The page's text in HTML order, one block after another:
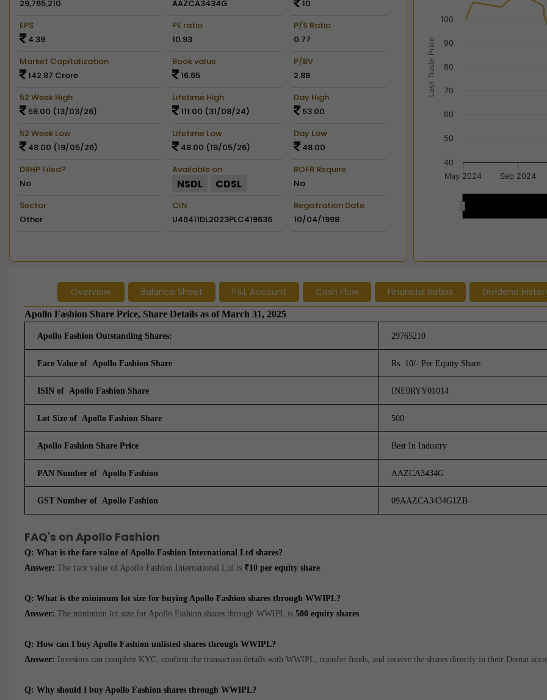
29,765,210
AAZCA3434G
10
EPS
4.39
PE ratio
10.93
P/S Ratio
0.77
Market Capitalization
142.87 Crore
Book value
16.65
P/BV
2.88
52 Week High
59.00 (13/03/26)
52 Week Low
48.00 (19/05/26)
Lifetime High
111.00 (31/08/24)
Lifetime Low
48.00 (19/05/26)
Day High
53.00
Day Low
48.00
DRHP Filed?
No
Available on
NSDL CDSL
ROFR Require
No
Sector
Other
CIN
U46411DL2023PLC419636
Registration Date
10/04/1998
View as data table, Chart
The chart has 2 X axes
The chart has 2 Y axes
Last Trade Price
May 2024 Sep 2024
40
50
60
70
80
90
100
Overview Balance Sheet P&L Account Cash Flow Financial Ratios Dividend
Apollo Fashion Share Price, Share Details as of March 31, 2025
Apollo Fashion Outstanding Shares: 29765210
Face Value of Apollo Fashion Share Rs. 10/- Per Equity Share
ISIN of Apollo Fashion Share INE0RYY01014
Lot Size of Apollo Fashion Share 500
Apollo Fashion Share Price Best In Industry
PAN Number of Apollo Fashion AAZCA3434G
GST Number of Apollo Fashion 09AAZCA3434G1ZB
FAQ's on Apollo Fashion
Q: What is the face value of Apollo Fashion International Ltd shares?
Answer: The face value of Apollo Fashion International Ltd is ₹10 per equity share.
Q: What is the minimum lot size for buying Apollo Fashion shares through WWIPL?
Answer: The minimum lot size for Apollo Fashion shares through WWIPL is 500 equity shares.
Q: How can I buy Apollo Fashion unlisted shares through WWIPL?
Answer: Investors can complete KYC, confirm the transaction details with WWIPL, transfer funds, and receive the shares directly in their Demat
Q: Why should I buy Apollo Fashion shares through WWIPL?